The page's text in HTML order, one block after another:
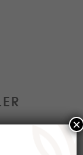
market?
×